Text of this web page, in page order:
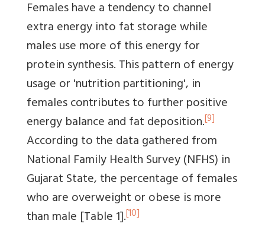
Females have a tendency to channel
extra energy into fat storage while
males use more of this energy for
protein synthesis. This pattern of energy
usage or 'nutrition partitioning', in
females contributes to further positive
energy balance and fat deposition.[9]
According to the data gathered from
National Family Health Survey (NFHS) in
Gujarat State, the percentage of females
who are overweight or obese is more
than male [Table 1].[10]